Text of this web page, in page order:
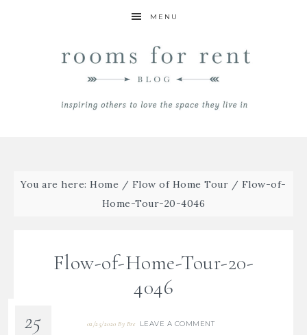
MENU
You are here:Home / Flow of Home Tour / Flow-of-
Home-Tour-20-4046
Flow-of-Home-Tour-20-
4046
02/25/2020 By Bre LEAVE A COMMENT
25